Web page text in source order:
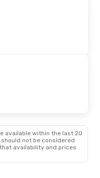
available within the last 20
not be considered
availability and prices